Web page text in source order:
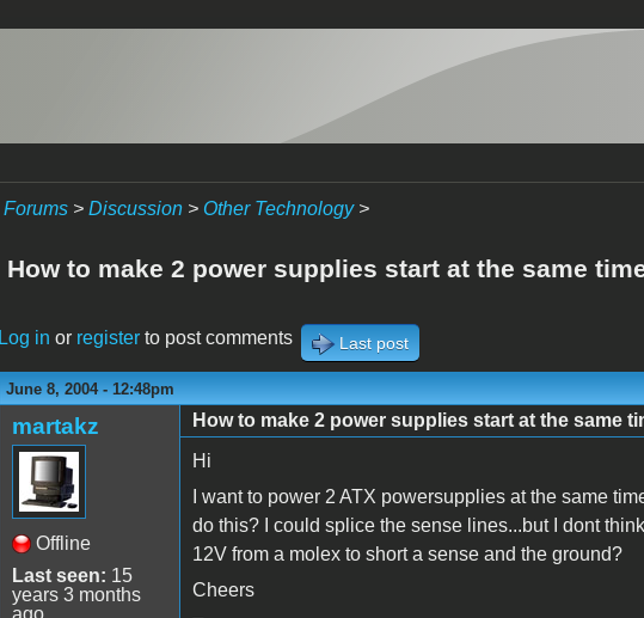
Forums> Discussion> Other Technology>
How to make 2 power supplies start at the same
Log in or registerto post comments Last post
June 8, 2004 - 12:48pm
martakz
Offline
Last seen: 15
years 3 months
ago
How to make 2 power supplies start at the same
Hi
I want to power 2 ATX powersupplies at the same
do this? I could splice the sense lines...but I dont
12V from a molex to short a sense and the ground?
Cheers